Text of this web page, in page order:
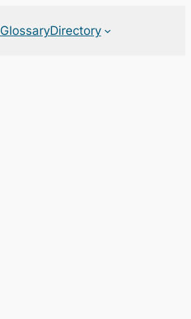
GlossaryDirectory